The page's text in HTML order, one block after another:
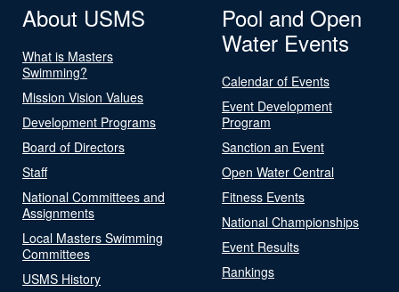
About USMS
What is Masters
Swimming?
Mission Vision Values
Development Programs
Board of Directors
Staff
National Committees and
Assignments
Local Masters Swimming
Committees
USMS History
Pool and Open
Water Events
Calendar of Events
Event Development
Program
Sanction an Event
Open Water Central
Fitness Events
National Championships
Event Results
Rankings